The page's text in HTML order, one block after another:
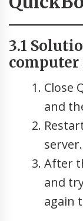
3.1
computer
Close
and
server.
After
and
again